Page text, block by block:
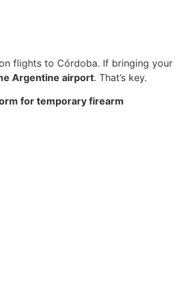
flights to Córdoba. If bringing your
Argentine airport. That’s key.
for temporary firearm